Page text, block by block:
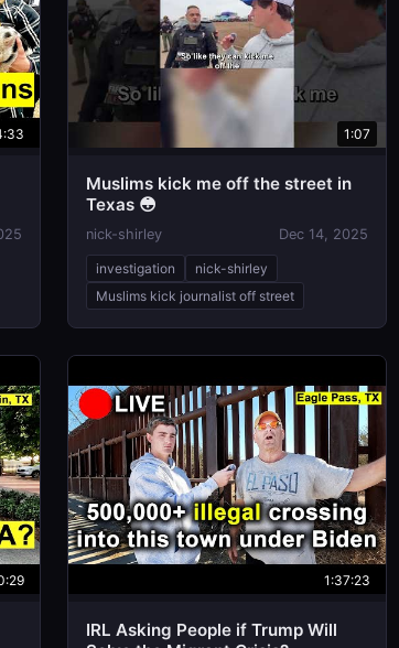
1:07
Muslims kick me off the street in
Texas 😳
nick-shirley Dec 14, 2025
investigation
nick-shirley
Muslims kick journalist off street
1:37:23
IRL Asking People if Trump Will